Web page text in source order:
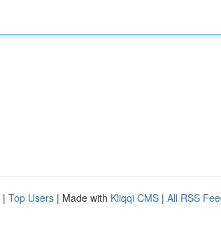
| Top Users | Made with Kliqqi CMS | All RSS